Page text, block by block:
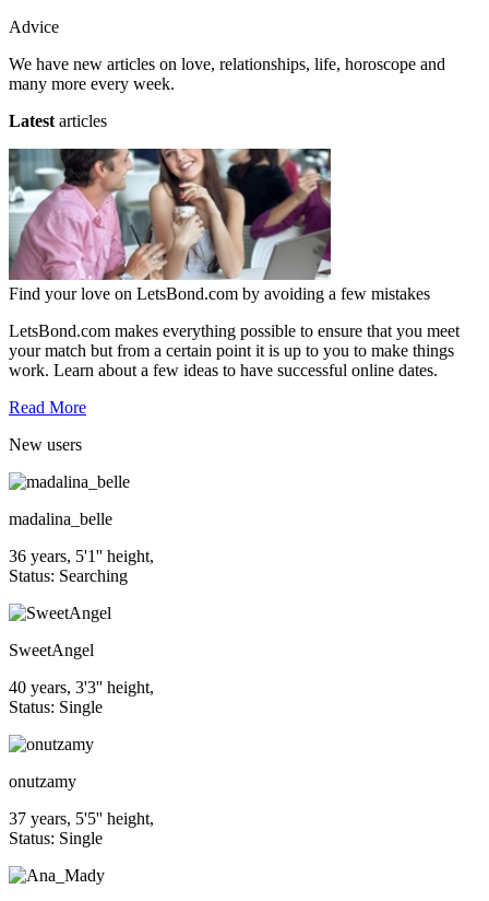
Advice
We have new articles on love, relationships, life, horoscope and
many more every week.
Latest articles
Find your love on LetsBond.com by avoiding a few mistakes
LetsBond.com makes everything possible to ensure that you meet
your match but from a certain point it is up to you to make things
work. Learn about a few ideas to have successful online dates.
Read More
New users
madalina_belle
36 years, 5'1'' height,
Status: Searching
SweetAngel
40 years, 3'3'' height,
Status: Single
onutzamy
37 years, 5'5'' height,
Status: Single